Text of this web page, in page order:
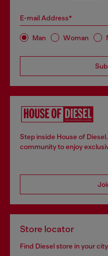
E-mail Address*
Man Woman
Step inside House of
community to enjoy
Store locator
Find Diesel store in your